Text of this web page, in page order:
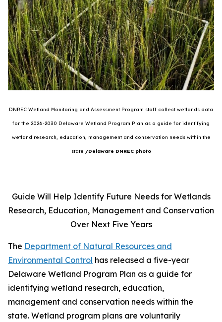
DNREC Wetland Monitoring and Assessment Program staff collect wetlands data
for the 2026-2030 Delaware Wetland Program Plan as a guide for identifying
wetland research, education, management and conservation needs within the
state /Delaware DNREC photo
Guide Will Help Identify Future Needs for Wetlands
Research, Education, Management and Conservation
Over Next Five Years
The Department of Natural Resources and
Environmental Control has released a five-year
Delaware Wetland Program Plan as a guide for
identifying wetland research, education,
management and conservation needs within the
state. Wetland program plans are voluntarily